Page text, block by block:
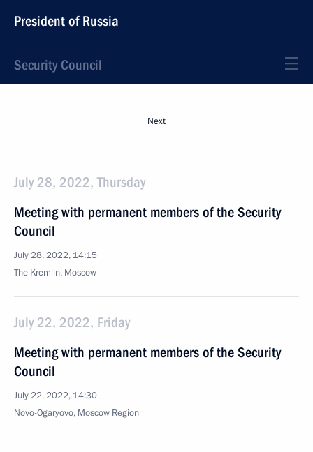
President of Russia
Security Council
Next
July 28, 2022, Thursday
Meeting with permanent members of the Security
Council
July 28, 2022, 14:15
The Kremlin, Moscow
July 22, 2022, Friday
Meeting with permanent members of the Security
Council
July 22, 2022, 14:30
Novo-Ogaryovo, Moscow Region